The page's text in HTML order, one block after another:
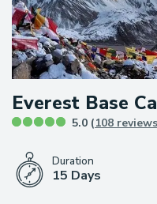
Everest Base
5.0 (108 reviews
Duration
15 Days